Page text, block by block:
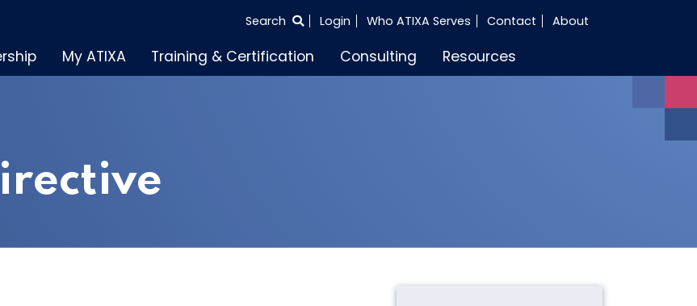
SEARCH
Search Login Who ATIXA Serves Contact About
My ATIXA Training & Certification Consulting Resources